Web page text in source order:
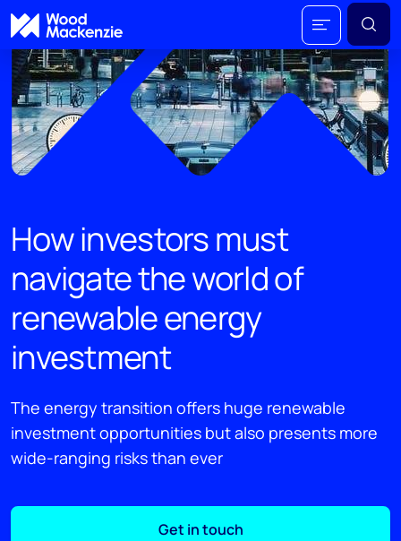
How investors must
navigate the world of
renewable energy
investment
The energy transition offers huge renewable
investment opportunities but also presents more
wide-ranging risks than ever
Get in touch